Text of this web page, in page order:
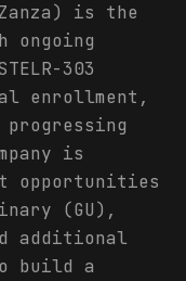
is the
ongoing
303
enrollment,
is
opportunities
(GU),
additional
build a